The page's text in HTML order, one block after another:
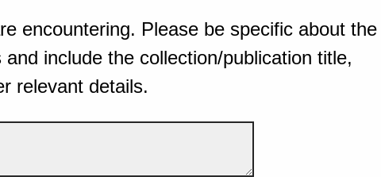
encountering. Please be specific about the
include the collection/publication title,
relevant details.